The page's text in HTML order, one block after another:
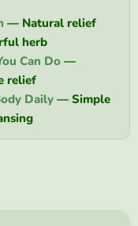
— Natural relief
herb
Can Do —
relief
Daily — Simple